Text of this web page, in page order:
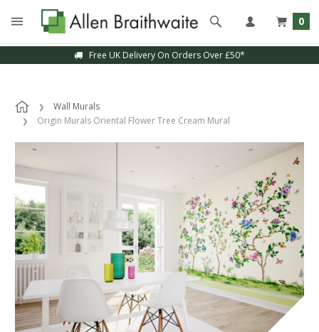
0
Free UK Delivery On Orders Over £50*
Wall Murals
Origin Murals Oriental Flower Tree Cream Mural